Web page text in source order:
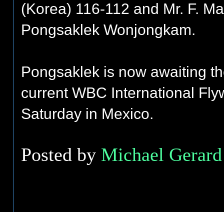
(Korea) 116-112 and Mr. F.
Pongsaklek Wonjongkam.
Pongsaklek is now awaiting
current WBC International
Saturday in Mexico.
Posted by Michael